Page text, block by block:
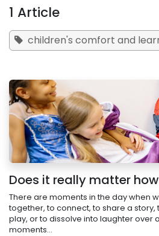
1 Article
children's comfort and
Does it really matter
There are moments in the day when
together, to connect, to share a story,
play, or to dissolve into laughter over
moments...